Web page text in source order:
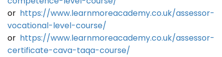
or https://www.learnmoreacademy.co.uk/assessor-
vocational-level-course/
or https://www.learnmoreacademy.co.uk/assessor-
certificate-cava-taqa-course/